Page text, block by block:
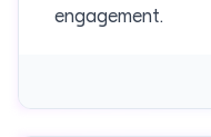
engagement.